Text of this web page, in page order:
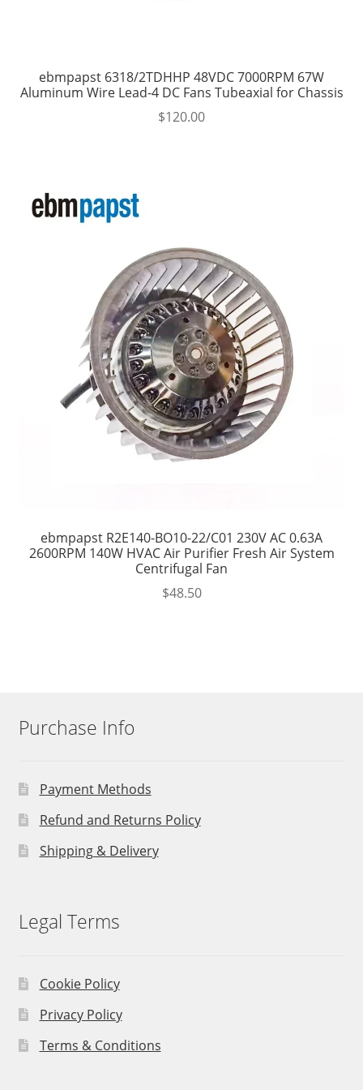
ebmpapst 6318/2TDHHP 48VDC 7000RPM 67W
Aluminum Wire Lead-4 DC Fans Tubeaxial for Chassis
$120.00
ebmpapst R2E140-BO10-22/C01 230V AC 0.63A
2600RPM 140W HVAC Air Purifier Fresh Air System
Centrifugal Fan
$48.50
Purchase Info
Payment Methods
Refund and Returns Policy
Shipping & Delivery
Legal Terms
Cookie Policy
Privacy Policy
Terms & Conditions